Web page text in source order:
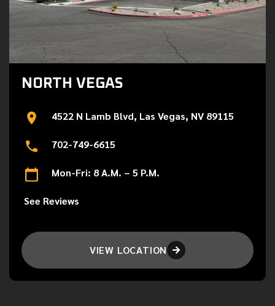
NORTH VEGAS
4522 N Lamb Blvd, Las Vegas, NV 89115
702-749-6615
Mon-Fri: 8 A.M. – 5 P.M.
See Reviews
VIEW LOCATION 